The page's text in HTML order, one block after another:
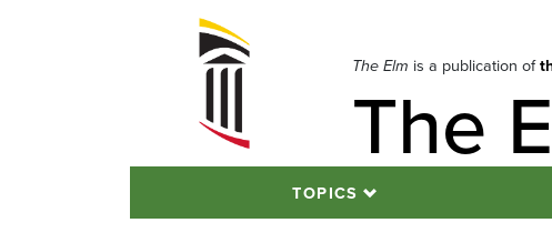
The Elm is a publication of
The
TOPICS